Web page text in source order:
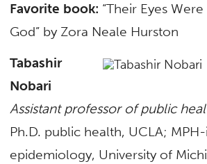
Favorite book: “Their Eyes
God” by Zora Neale Hurston
Tabashir
Nobari
Assistant professor of public
Ph.D. public health, UCLA;
epidemiology, University of